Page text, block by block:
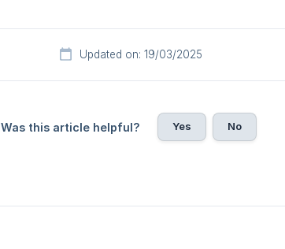
Updated on: 19/03/2025
Was this article helpful? Yes No